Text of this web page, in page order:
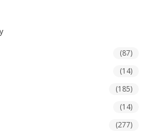
(87)
(14)
(185)
(14)
(277)